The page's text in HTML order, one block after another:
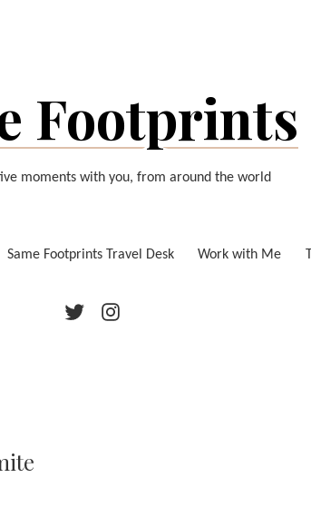
Footprints
moments with you, from around the world
Same Footprints Travel Desk Work with Me
TwitterInstagram